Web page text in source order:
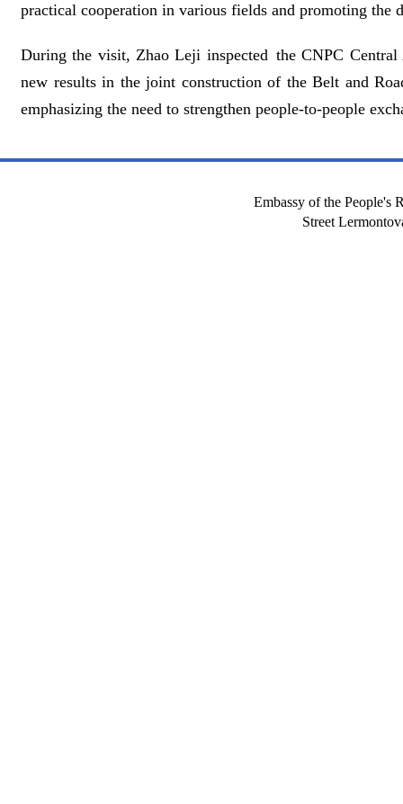
practical cooperation in various fields and promoting the
During the visit, Zhao Leji inspected the CNPC Central
new results in the joint construction of the Belt and
emphasizing the need to strengthen people-to-people
Embassy of the People's
Street